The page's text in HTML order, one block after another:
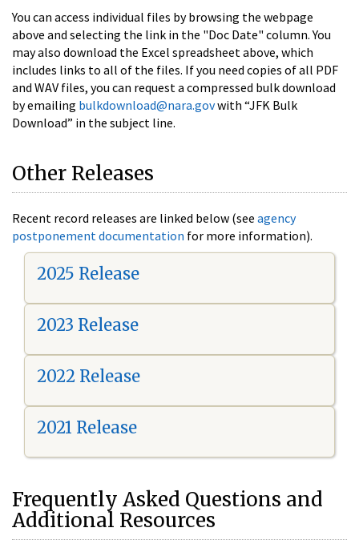
You can access individual files by browsing the webpage
above and selecting the link in the "Doc Date" column. You
may also download the Excel spreadsheet above, which
includes links to all of the files. If you need copies of all PDF
and WAV files, you can request a compressed bulk download
by emailing bulkdownload@nara.govwith “JFK Bulk
Download” in the subject line.
Other Releases
Recent record releases are linked below (see agency
postponement documentation for more information).
2025 Release
2023 Release
2022 Release
2021 Release
Frequently Asked Questions and
Additional Resources